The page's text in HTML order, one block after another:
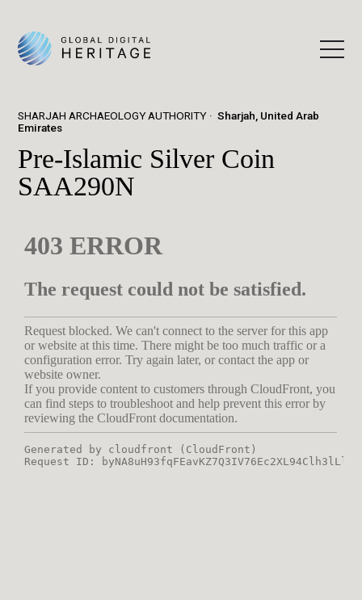
SHARJAH ARCHAEOLOGY AUTHORITY
Sharjah, United Arab
Emirates
Pre-Islamic Silver Coin
SAA290N